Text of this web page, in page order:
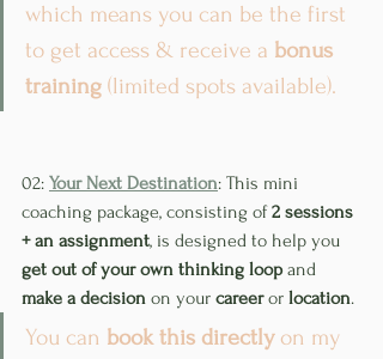
which means you can be the first
to get access & receive a bonus
training (limited spots available).
02: Your Next Destination: This mini
coaching package, consisting of 2 sessions
+ an assignment, is designed to help you
get out of your own thinking loop and
make a decision on your career or location.
You can book this directly on my